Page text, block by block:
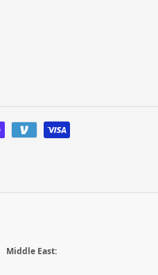
Payment
Middle East: